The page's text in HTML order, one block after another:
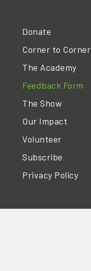
Donate
Corner to Corner
The Academy
Feedback Form
The Show
Our Impact
Volunteer
Subscribe
Privacy Policy